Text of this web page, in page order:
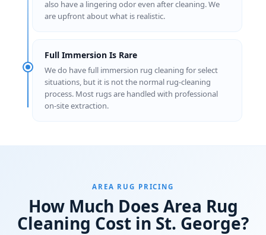
also have a lingering odor even after cleaning. We
are upfront about what is realistic.
Full Immersion Is Rare
We do have full immersion rug cleaning for select
situations, but it is not the normal rug-cleaning
process. Most rugs are handled with professional
on-site extraction.
AREA RUG PRICING
How Much Does Area Rug
Cleaning Cost in St. George?